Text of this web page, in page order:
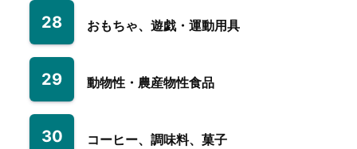
28 おもちゃ、遊戯・運動用具
29 動物性・農産物性食品
30 コーヒー、調味料、菓子